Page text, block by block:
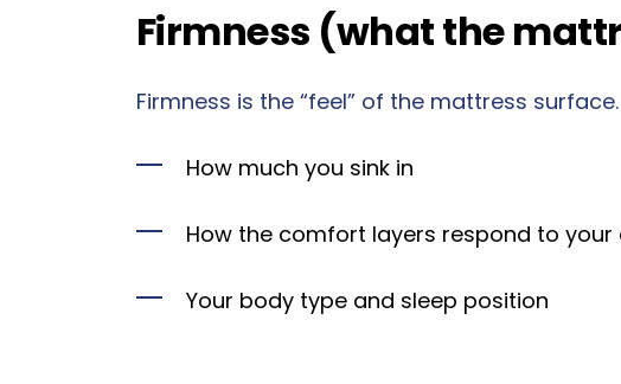
Firmness (what the
Firmness is the “feel” of the mattress surface.
How much you sink in
How the comfort layers respond to your
Your body type and sleep position